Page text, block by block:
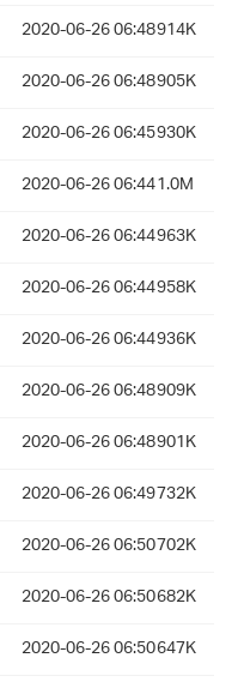
2020-06-26 06:48914K
2020-06-26 06:48905K
2020-06-26 06:45930K
2020-06-26 06:441.0M
2020-06-26 06:44963K
2020-06-26 06:44958K
2020-06-26 06:44936K
2020-06-26 06:48909K
2020-06-26 06:48901K
2020-06-26 06:49732K
2020-06-26 06:50702K
2020-06-26 06:50682K
2020-06-26 06:50647K